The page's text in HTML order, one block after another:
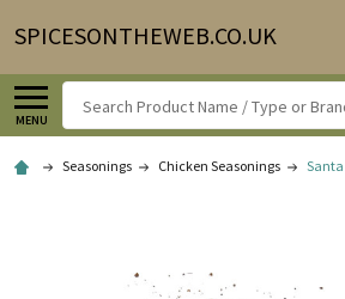
SPICESONTHEWEB.CO.UK
MENU
Search
Seasonings Chicken Seasonings Santa